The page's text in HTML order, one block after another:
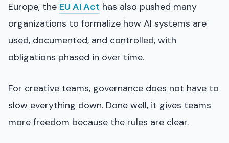
Europe, the EU AI Act has also pushed many
organizations to formalize how AI systems are
used, documented, and controlled, with
obligations phased in over time.
For creative teams, governance does not have to
slow everything down. Done well, it gives teams
more freedom because the rules are clear.